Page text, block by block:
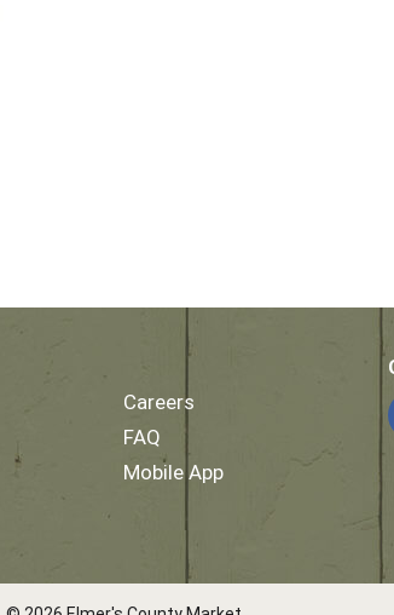
Careers
FAQ
Mobile App